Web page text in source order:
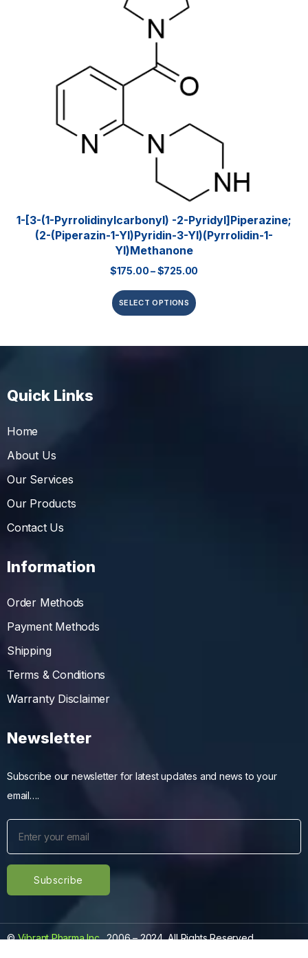
1-[3-(1-Pyrrolidinylcarbonyl) -2-Pyridyl]piperazine;
(2-(piperazin-1-Yl)pyridin-3-Yl)(pyrrolidin-1-
Yl)methanone
$175.00–$725.00
SELECT OPTIONS
Quick Links
Home
About Us
Our Services
Our Products
Contact Us
Information
Order Methods
Payment Methods
Shipping
Terms & Conditions
Warranty Disclaimer
Newsletter
Subscribe our newsletter for latest updates and news to your
email….
©Vibrant Pharma Inc., 2006 – 2024, All Rights Reserved.